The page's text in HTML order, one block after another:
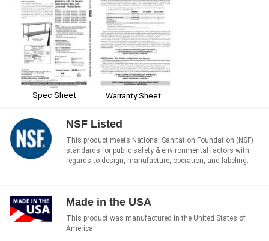
Spec Sheet Warranty Sheet
NSF Listed
This product meets National Sanitation Foundation (NSF)
standards for public safety & environmental factors with
regards to design, manufacture, operation, and labeling.
Made in the USA
This product was manufactured in the United States of
America.